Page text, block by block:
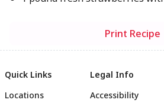
Print Recipe
Quick Links
Locations
Legal Info
Accessibility